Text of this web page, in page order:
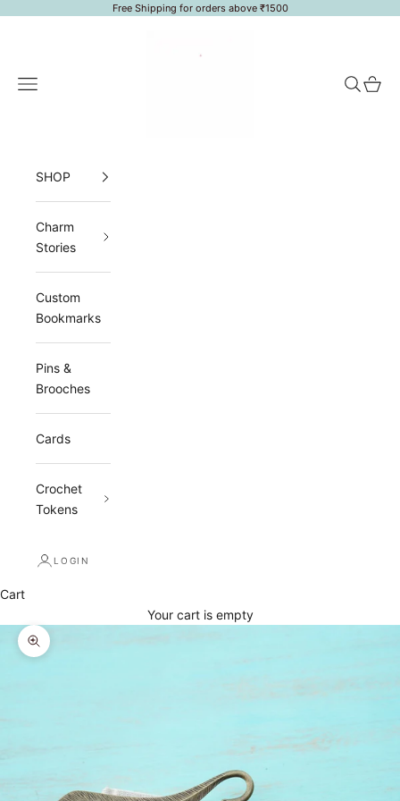
Free Shipping for orders above ₹1500
Navigation menu Search
Cart
SHOP
Charm
Stories
Custom
Bookmarks
Pins &
Brooches
Cards
Crochet
Tokens
LOGIN
Cart
Your cart is empty
Zoom picture